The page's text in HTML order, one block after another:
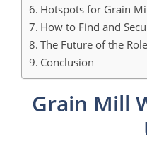
Hotspots for Grain
How to Find and
The Future of the Role
Conclusion
Grain Mill